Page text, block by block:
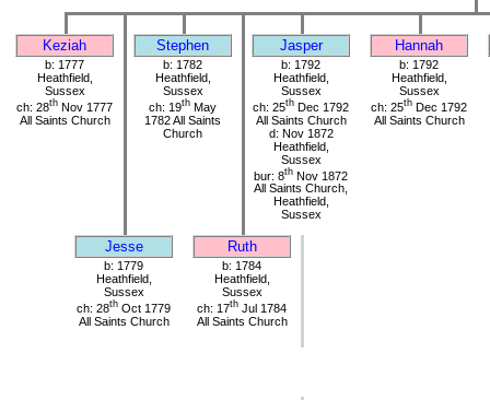
Keziah Stephen Jasper Hannah
b: 1777
Heathfield,
Sussex
ch: 28th Nov 1777
All Saints Church
b: 1782
Heathfield,
Sussex
ch: 19th May
1782 All Saints
Church
b: 1792
Heathfield,
Sussex
ch: 25th Dec 1792
All Saints Church
d: Nov 1872
Heathfield,
Sussex
bur: 8th Nov 1872
All Saints Church,
Heathfield,
Sussex
b: 1792
Heathfield,
Sussex
ch: 25th Dec 1792
All Saints Church
Jesse Ruth
b: 1779
Heathfield,
Sussex
ch: 28th Oct 1779
All Saints Church
b: 1784
Heathfield,
Sussex
ch: 17th Jul 1784
All Saints Church